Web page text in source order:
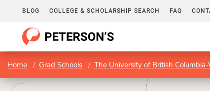
BLOG COLLEGE & SCHOLARSHIP SEARCH FAQ
Home Grad Schools The University of British